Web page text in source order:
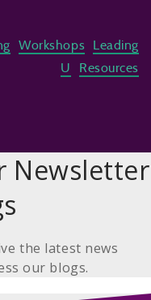
Workshops
Leading
U
Resources
Newsletter
the latest news
our blogs.